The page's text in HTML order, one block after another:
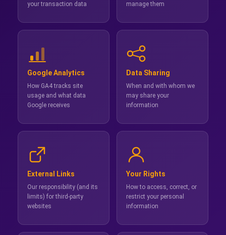
your transaction data
manage them
Google Analytics
How GA4 tracks site
usage and what data
Google receives
Data Sharing
When and with whom we
may share your
information
External Links
Our responsibility (and its
limits) for third-party
websites
Your Rights
How to access, correct, or
restrict your personal
information